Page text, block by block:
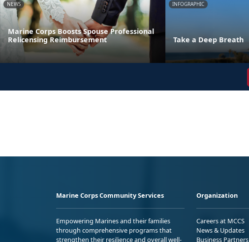
NEWS
Marine Corps Boosts Spouse Professional
Relicensing Reimbursement
INFOGRAPHIC
Take a Deep Breath
Marine Corps Community Services
Empowering Marines and their families
through comprehensive programs that
strengthen their resilience and overall well-
Organization
Careers at MCCS
News & Updates
Business Partners